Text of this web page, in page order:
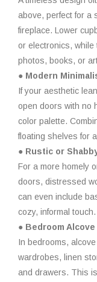
above, perfect for a
fireplace. Lower
or electronics,
photos, books, or
● Modern
If your aesthetic
open doors with no
color palette.
floating shelves for
● Rustic or
For a more homely
doors, distressed
can even include
cozy, informal touch.
● Bedroom
In bedrooms,
wardrobes, linen
and drawers. This